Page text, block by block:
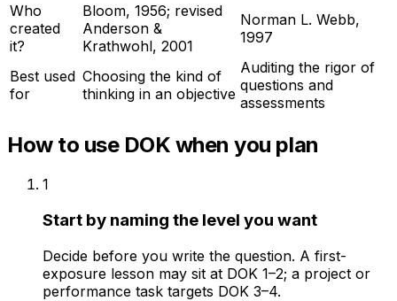
Who
created
it?
Bloom, 1956; revised
Anderson &
Krathwohl, 2001
Norman L. Webb,
1997
Best used
for
Choosing the kind of
thinking in an objective
Auditing the rigor of
questions and
assessments
How to use DOK when you plan
1
Start by naming the level you want
Decide before you write the question. A first-
exposure lesson may sit at DOK 1–2; a project or
performance task targets DOK 3–4.